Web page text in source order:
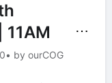
• by ourCOG
⋯